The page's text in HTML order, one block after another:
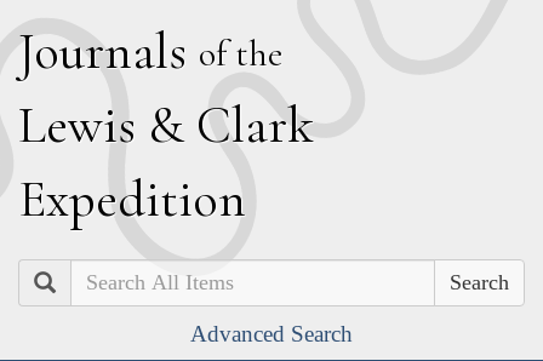
Journals of the
Lewis & Clark
Expedition
Search
Advanced Search